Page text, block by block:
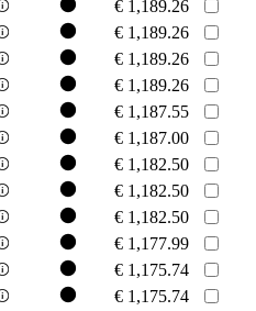
€ 1,189.26
€ 1,189.26
€ 1,189.26
€ 1,189.26
€ 1,187.55
€ 1,187.00
€ 1,182.50
€ 1,182.50
€ 1,182.50
€ 1,177.99
€ 1,175.74
€ 1,175.74